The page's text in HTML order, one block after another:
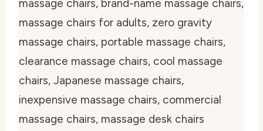
massage chairs, brand-name massage chairs,
massage chairs for adults, zero gravity
massage chairs, portable massage chairs,
clearance massage chairs, cool massage
chairs, Japanese massage chairs,
inexpensive massage chairs, commercial
massage chairs, massage desk chairs